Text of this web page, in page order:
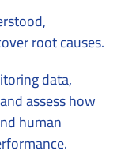
root causes.
data,
assess how
human